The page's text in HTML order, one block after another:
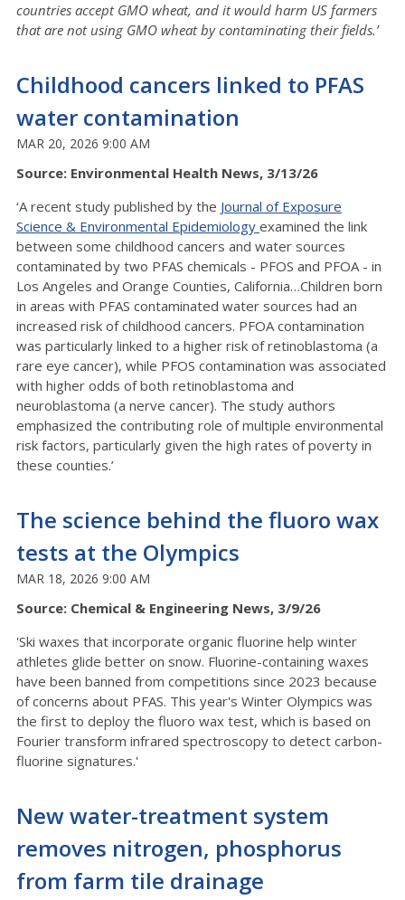
countries accept GMO wheat, and it would harm US farmers
that are not using GMO wheat by contaminating their fields.’
Childhood cancers linked to PFAS
water contamination
MAR 20, 2026 9:00 AM
Source: Environmental Health News, 3/13/26
‘A recent study published by the Journal of Exposure
Science & Environmental Epidemiology examined the link
between some childhood cancers and water sources
contaminated by two PFAS chemicals - PFOS and PFOA - in
Los Angeles and Orange Counties, California…Children born
in areas with PFAS contaminated water sources had an
increased risk of childhood cancers. PFOA contamination
was particularly linked to a higher risk of retinoblastoma (a
rare eye cancer), while PFOS contamination was associated
with higher odds of both retinoblastoma and
neuroblastoma (a nerve cancer). The study authors
emphasized the contributing role of multiple environmental
risk factors, particularly given the high rates of poverty in
these counties.’
The science behind the fluoro wax
tests at the Olympics
MAR 18, 2026 9:00 AM
Source: Chemical & Engineering News, 3/9/26
'Ski waxes that incorporate organic fluorine help winter
athletes glide better on snow. Fluorine-containing waxes
have been banned from competitions since 2023 because
of concerns about PFAS. This year's Winter Olympics was
the first to deploy the fluoro wax test, which is based on
Fourier transform infrared spectroscopy to detect carbon-
fluorine signatures.'
New water-treatment system
removes nitrogen, phosphorus
from farm tile drainage